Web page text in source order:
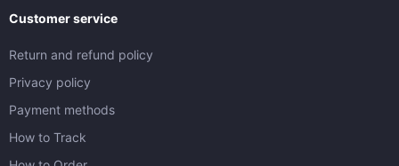
Customer service
Return and refund policy
Privacy policy
Payment methods
How to Track